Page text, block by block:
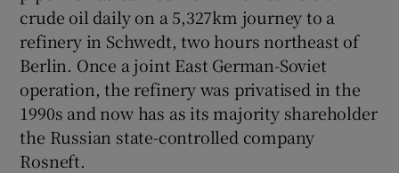
Show Sponsored sub sections
crude oil daily on a 5,327km journey to a
refinery in Schwedt, two hours northeast of
Berlin. Once a joint East German-Soviet
operation, the refinery was privatised in the
1990s and now has as its majority shareholder
the Russian state-controlled company
Rosneft.